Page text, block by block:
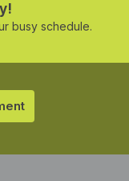
busy schedule.